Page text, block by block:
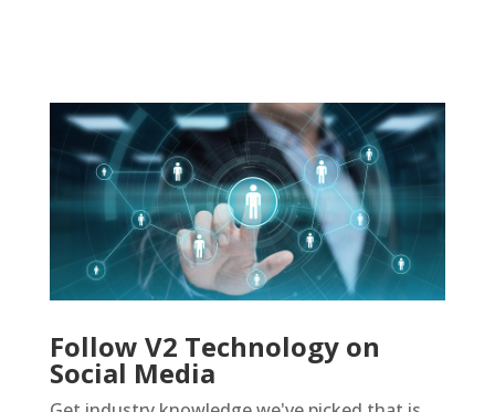
Follow V2 Technology on
Social Media